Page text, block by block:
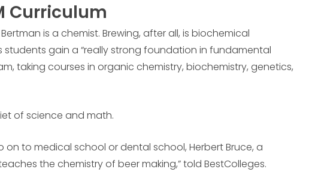
Curriculum
is a chemist. Brewing, after all, is biochemical
students gain a “really strong foundation in fundamental
taking courses in organic chemistry, biochemistry, genetics,
of science and math.
on to medical school or dental school, Herbert Bruce, a
the chemistry of beer making,” told BestColleges.